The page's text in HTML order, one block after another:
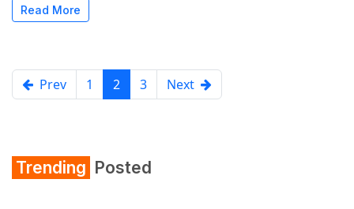
Read More
Prev 1 2 3 Next
Trending Posted